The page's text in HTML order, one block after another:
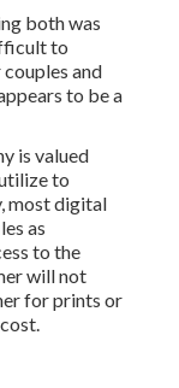
both was
to
and
to be a
is valued
to
most digital
as
to the
will not
for prints or